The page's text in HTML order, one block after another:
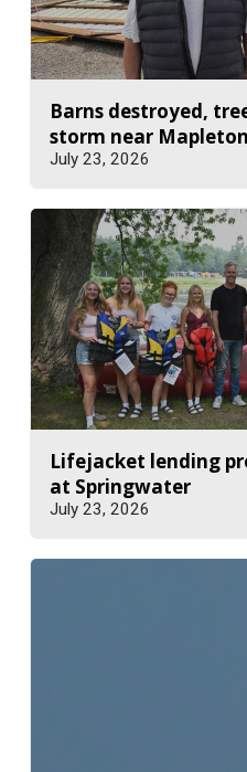
Barns destroyed,
storm near Mapleton
July 23, 2026
Lifejacket lending
at Springwater
July 23, 2026